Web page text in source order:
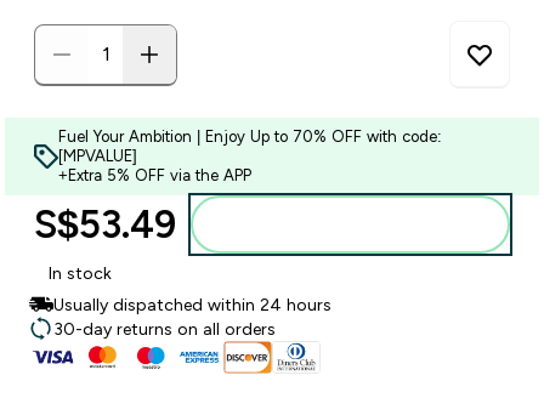
Fuel Your Ambition | Enjoy Up to 70% OFF with code:
[MPVALUE]
+Extra 5% OFF via the APP
S$53.49‎
In stock
Usually dispatched within 24 hours
30-day returns on all orders